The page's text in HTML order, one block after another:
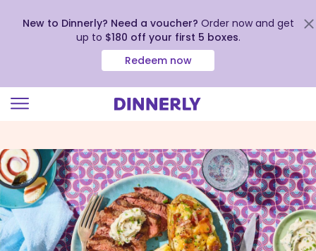
view
our
Accessibility
Statement
New to Dinnerly? Need a voucher? Order now and get
up to $180 off your first 5 boxes.
Redeem now